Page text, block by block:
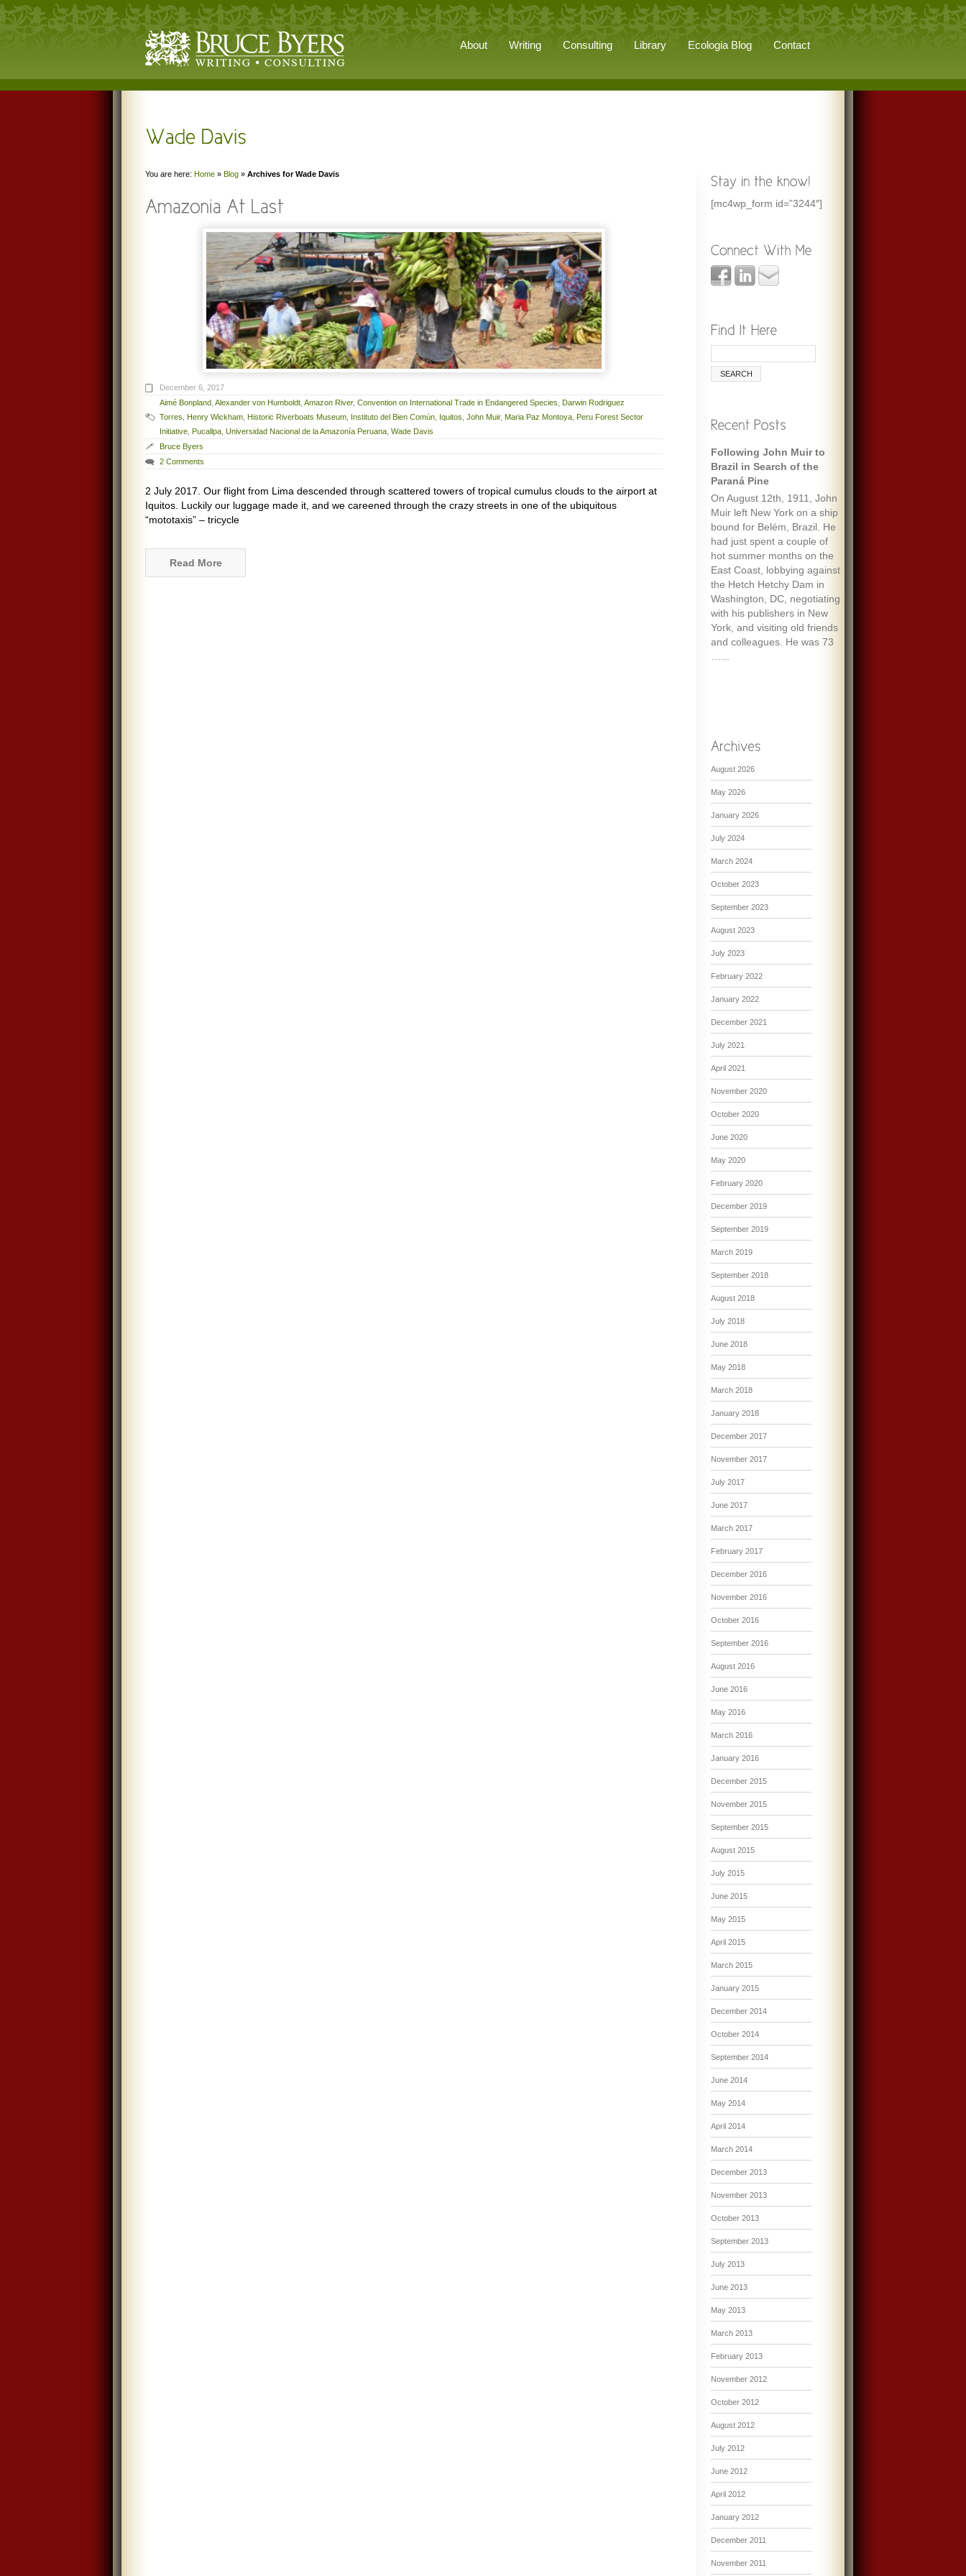
About Writing Consulting Library Ecologia Blog Contact
You are here: Home » Blog » Archives for Wade Davis
December 6, 2017
Aimé Bonpland Alexander von Humboldt Amazon River, Convention on International Trade in Endangered Species Darwin Rodriguez
Torres Henry Wickham Historic Riverboats Museum Instituto del Bien Común Iquitos John Muir, Maria Paz Montoya Peru Forest Sector
Initiative Pucallpa Universidad Nacional de la Amazonía Peruana Wade Davis
Bruce Byers
2 Comments
2 July 2017. Our flight from Lima descended through scattered towers of tropical cumulus clouds to the airport at
Iquitos. Luckily our luggage made it, and we careened through the crazy streets in one of the ubiquitous
“mototaxis” – tricycle
Read More
[mc4wp_form id=”3244″]
Following John Muir to
Brazil in Search of the
Paraná Pine
On August 12th, 1911, John
Muir left New York on a ship
bound for Belém, Brazil. He
had just spent a couple of
hot summer months on the
East Coast, lobbying against
the Hetch Hetchy Dam in
Washington, DC, negotiating
with his publishers in New
York, and visiting old friends
and colleagues. He was 73
August 2026
May 2026
January 2026
July 2024
March 2024
October 2023
September 2023
August 2023
July 2023
February 2022
January 2022
December 2021
July 2021
April 2021
November 2020
October 2020
June 2020
May 2020
February 2020
December 2019
September 2019
March 2019
September 2018
August 2018
July 2018
June 2018
May 2018
March 2018
January 2018
December 2017
November 2017
July 2017
June 2017
March 2017
February 2017
December 2016
November 2016
October 2016
September 2016
August 2016
June 2016
May 2016
March 2016
January 2016
December 2015
November 2015
September 2015
August 2015
July 2015
June 2015
May 2015
April 2015
March 2015
January 2015
December 2014
October 2014
September 2014
June 2014
May 2014
April 2014
March 2014
December 2013
November 2013
October 2013
September 2013
July 2013
June 2013
May 2013
March 2013
February 2013
November 2012
October 2012
August 2012
July 2012
June 2012
April 2012
January 2012
December 2011
November 2011